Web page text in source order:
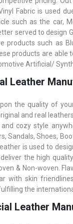
Fabric is used
such as the car,
served to design
products such as
products are able
Artificial/
Leather
the quality of
and real
cozy style
Sandals, Shoes,
is used to
the high
& Non-woven.
with skin
the
Leather